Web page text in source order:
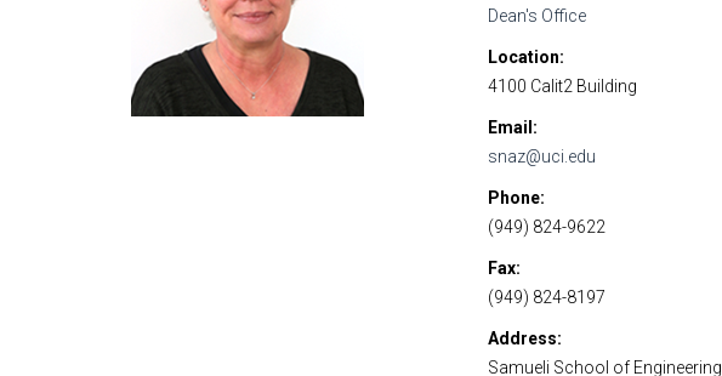
Dean's Office
Location
4100 Calit2 Building
Email
snaz@uci.edu
Phone
(949) 824-9622
Fax
(949) 824-8197
Address
Samueli School of Engineering